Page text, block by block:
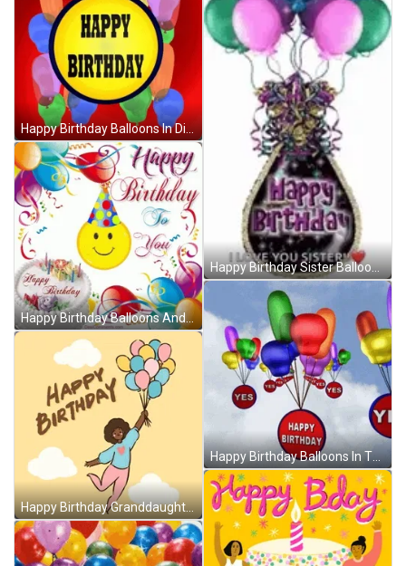
Happy Birthday Balloons In Different Shapes GIF
Happy Birthday Balloons And Smiling Emoji GIF
Happy Birthday Granddaughter Flying Balloons GIF
Happy Birthday Sister Balloons GIF
Happy Birthday Balloons In The Sky GIF